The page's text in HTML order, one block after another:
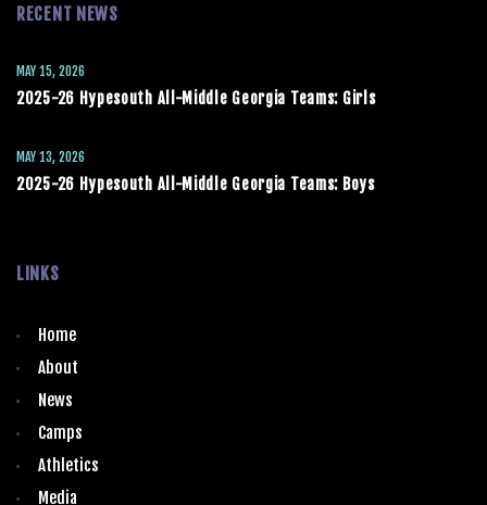
RECENT NEWS
2025-26 Hypesouth All-Middle Georgia Teams: Girls
MAY 15, 2026
2025-26 Hypesouth All-Middle Georgia Teams: Boys
MAY 13, 2026
LINKS
Home
About
News
Camps
Athletics
Media